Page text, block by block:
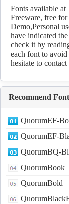
Fonts available
Freeware, free
Demo,Personal
have indicated
check it by
each font to
hesitate to
Recommend
QuorumEF-
QuorumEF-
QuorumBQ-
QuorumBook
QuorumBold